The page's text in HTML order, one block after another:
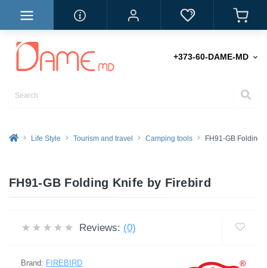
+373-60-DAME-MD
Life Style Tourism and travel Camping tools FH91-GB Folding
FH91-GB Folding Knife by Firebird
Reviews: (0)
Brand: FIREBIRD